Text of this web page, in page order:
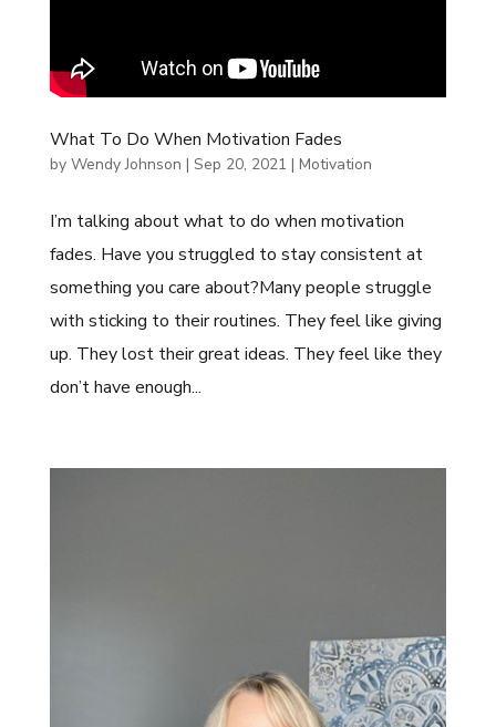
What To Do When Motivation Fades
by Wendy Johnson | Sep 20, 2021 | Motivation
I’m talking about what to do when motivation
fades. Have you struggled to stay consistent at
something you care about?Many people struggle
with sticking to their routines. They feel like giving
up. They lost their great ideas. They feel like they
don’t have enough...